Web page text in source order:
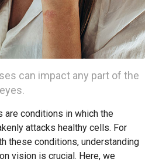
can impact any part of the
are conditions in which the
attacks healthy cells. For
these conditions, understanding
vision is crucial. Here, we